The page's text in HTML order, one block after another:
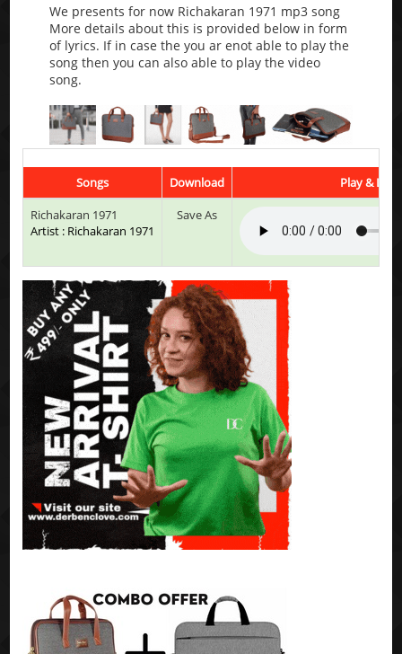
We presents for now Richakaran 1971 mp3 song
More details about this is provided below in form
of lyrics. If in case the you ar enot able to play the
song then you can also able to play the video
song.
Songs Download
Play &
Richakaran 1971
Artist : Richakaran 1971
Save As